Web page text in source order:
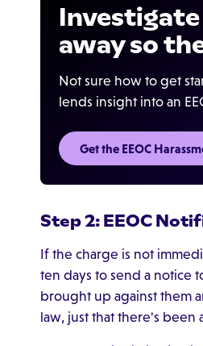
away so
Not sure how to get
lends insight into an
Get the EEOC
Step 2: EEOC
If the charge is not
ten days to send a notice
brought up against them
law, just that there's been